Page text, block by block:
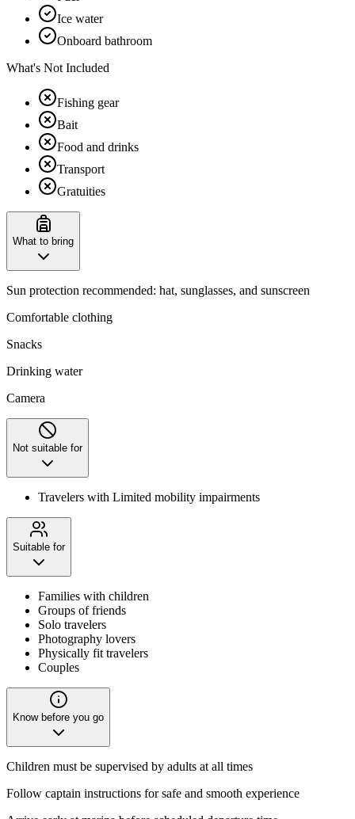
Ice water
Onboard bathroom
What's Not Included
Fishing gear
Bait
Food and drinks
Transport
Gratuities
What to bring
Sun protection recommended: hat, sunglasses, and sunscreen
Comfortable clothing
Snacks
Drinking water
Camera
Not suitable for
Travelers with Limited mobility impairments
Suitable for
Families with children
Groups of friends
Solo travelers
Photography lovers
Physically fit travelers
Couples
Know before you go
Children must be supervised by adults at all times
Follow captain instructions for safe and smooth experience